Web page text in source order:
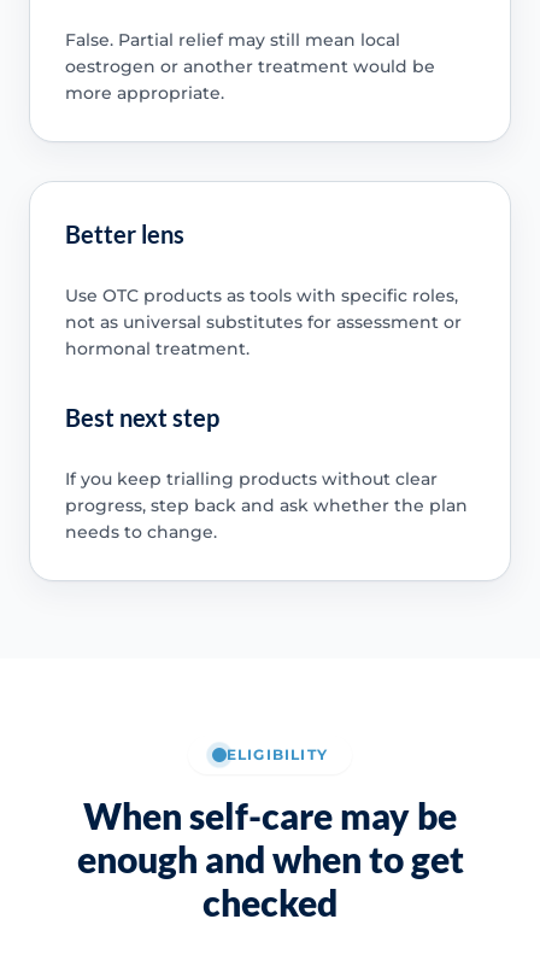
False. Partial relief may still mean local
oestrogen or another treatment would be
more appropriate.
Better lens
Use OTC products as tools with specific roles,
not as universal substitutes for assessment or
hormonal treatment.
Best next step
If you keep trialling products without clear
progress, step back and ask whether the plan
needs to change.
ELIGIBILITY
When self-care may be
enough and when to get
checked